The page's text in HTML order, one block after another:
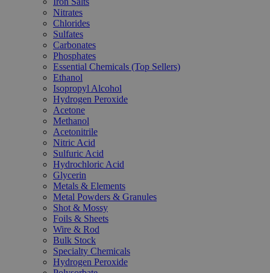
Nitrates
Chlorides
Sulfates
Carbonates
Phosphates
Essential Chemicals (Top Sellers)
Ethanol
Isopropyl Alcohol
Hydrogen Peroxide
Acetone
Methanol
Acetonitrile
Nitric Acid
Sulfuric Acid
Hydrochloric Acid
Glycerin
Metals & Elements
Metal Powders & Granules
Shot & Mossy
Foils & Sheets
Wire & Rod
Bulk Stock
Specialty Chemicals
Hydrogen Peroxide